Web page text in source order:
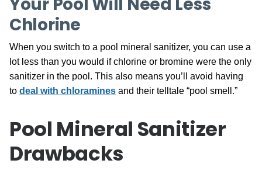
Chlorine
When you switch to a pool mineral sanitizer, you can use a
lot less than you would if chlorine or bromine were the only
sanitizer in the pool. This also means you’ll avoid having
to deal with chloramines and their telltale “pool smell.”
Pool Mineral Sanitizer
Drawbacks